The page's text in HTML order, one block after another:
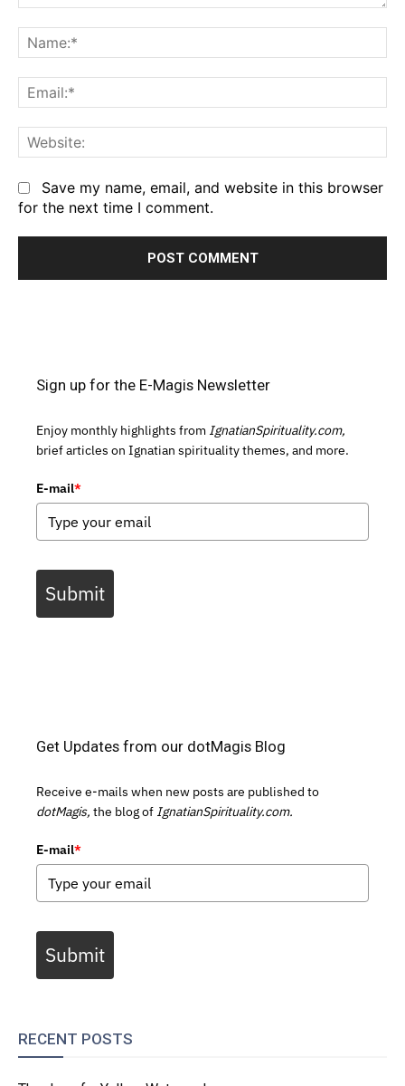
Save my name, email, and website in this browser
for the next time I comment.
Sign up for the E-Magis Newsletter
Enjoy monthly highlights from IgnatianSpirituality.com,
brief articles on Ignatian spirituality themes, and more.
E-mail*
Submit
Get Updates from our dotMagis Blog
Receive e-mails when new posts are published to
dotMagis, the blog of IgnatianSpirituality.com.
E-mail*
Submit
RECENT POSTS